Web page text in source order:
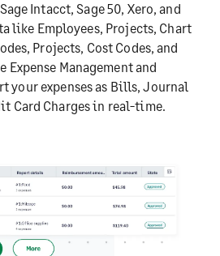
Intacct, Sage 50, Xero, and
like Employees, Projects, Chart
Projects, Cost Codes, and
Expense Management and
your expenses as Bills, Journal
Card Charges in real-time.